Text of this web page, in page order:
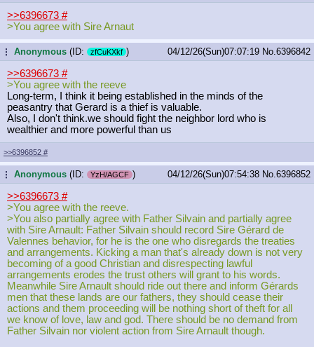
>>6396673 #
>You agree with Sire Arnaut
...Anonymous (ID: zfCuKXkf ) 04/12/26(Sun)07:07:19 No.6396842
>>6396673 #
>You agree with the reeve
Long-term, I think it being established in the minds of the
peasantry that Gerard is a thief is valuable.
Also, I don't think.we should fight the neighbor lord who is
wealthier and more powerful than us
>>6396852 #
...Anonymous (ID: YzH/AGCF ) 04/12/26(Sun)07:54:38 No.6396852
>>6396673 #
>You agree with the reeve.
>You also partially agree with Father Silvain and partially agree
with Sire Arnault: Father Silvain should record Sire Gérard de
Valennes behavior, for he is the one who disregards the treaties
and arrangements. Kicking a man that's already down is not very
becoming of a good Christian and disrespecting lawful
arrangements erodes the trust others will grant to his words.
Meanwhile Sire Arnault should ride out there and inform Gérards
men that these lands are our fathers, they should cease their
actions and them proceeding will be nothing short of theft for all
we know of love, law and god. There should be no demand from
Father Silvain nor violent action from Sire Arnault though.